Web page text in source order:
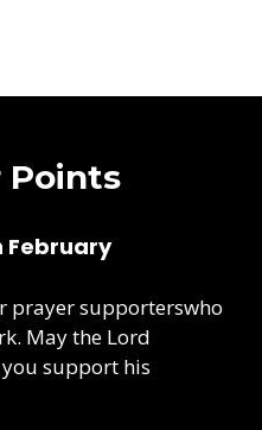
Points
February
prayer supporterswho
May the Lord
support his